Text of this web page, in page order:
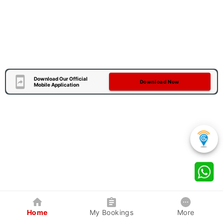
Download Our Official
Mobile Application
Download Now
Home My Bookings More